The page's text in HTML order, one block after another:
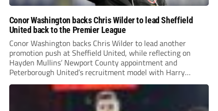
Conor Washington backs Chris Wilder to lead Sheffield
United back to the Premier League
Conor Washington backs Chris Wilder to lead another
promotion push at Sheffield United, while reflecting on
Hayden Mullins’ Newport County appointment and
Peterborough United’s recruitment model with Harry
Leonard’s impressive breakthrough season at the club.